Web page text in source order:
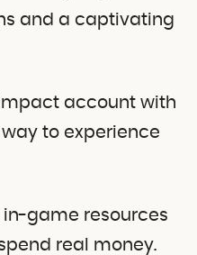
and a captivating
account with
to experience
game resources
real money.